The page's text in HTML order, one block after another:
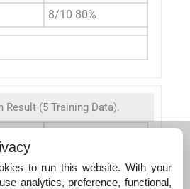
8/10 80%
Result (5 Training Data).
1| 3.5186
to run this website. With your
analytics, preference, functional,